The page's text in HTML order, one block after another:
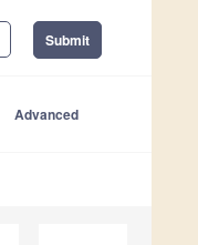
Submit
Advanced